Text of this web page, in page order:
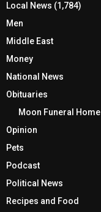
Local News (1,784)
Men
Middle East
Money
National News
Obituaries
Moon Funeral Home
Opinion
Pets
Podcast
Political News
Recipes and Food